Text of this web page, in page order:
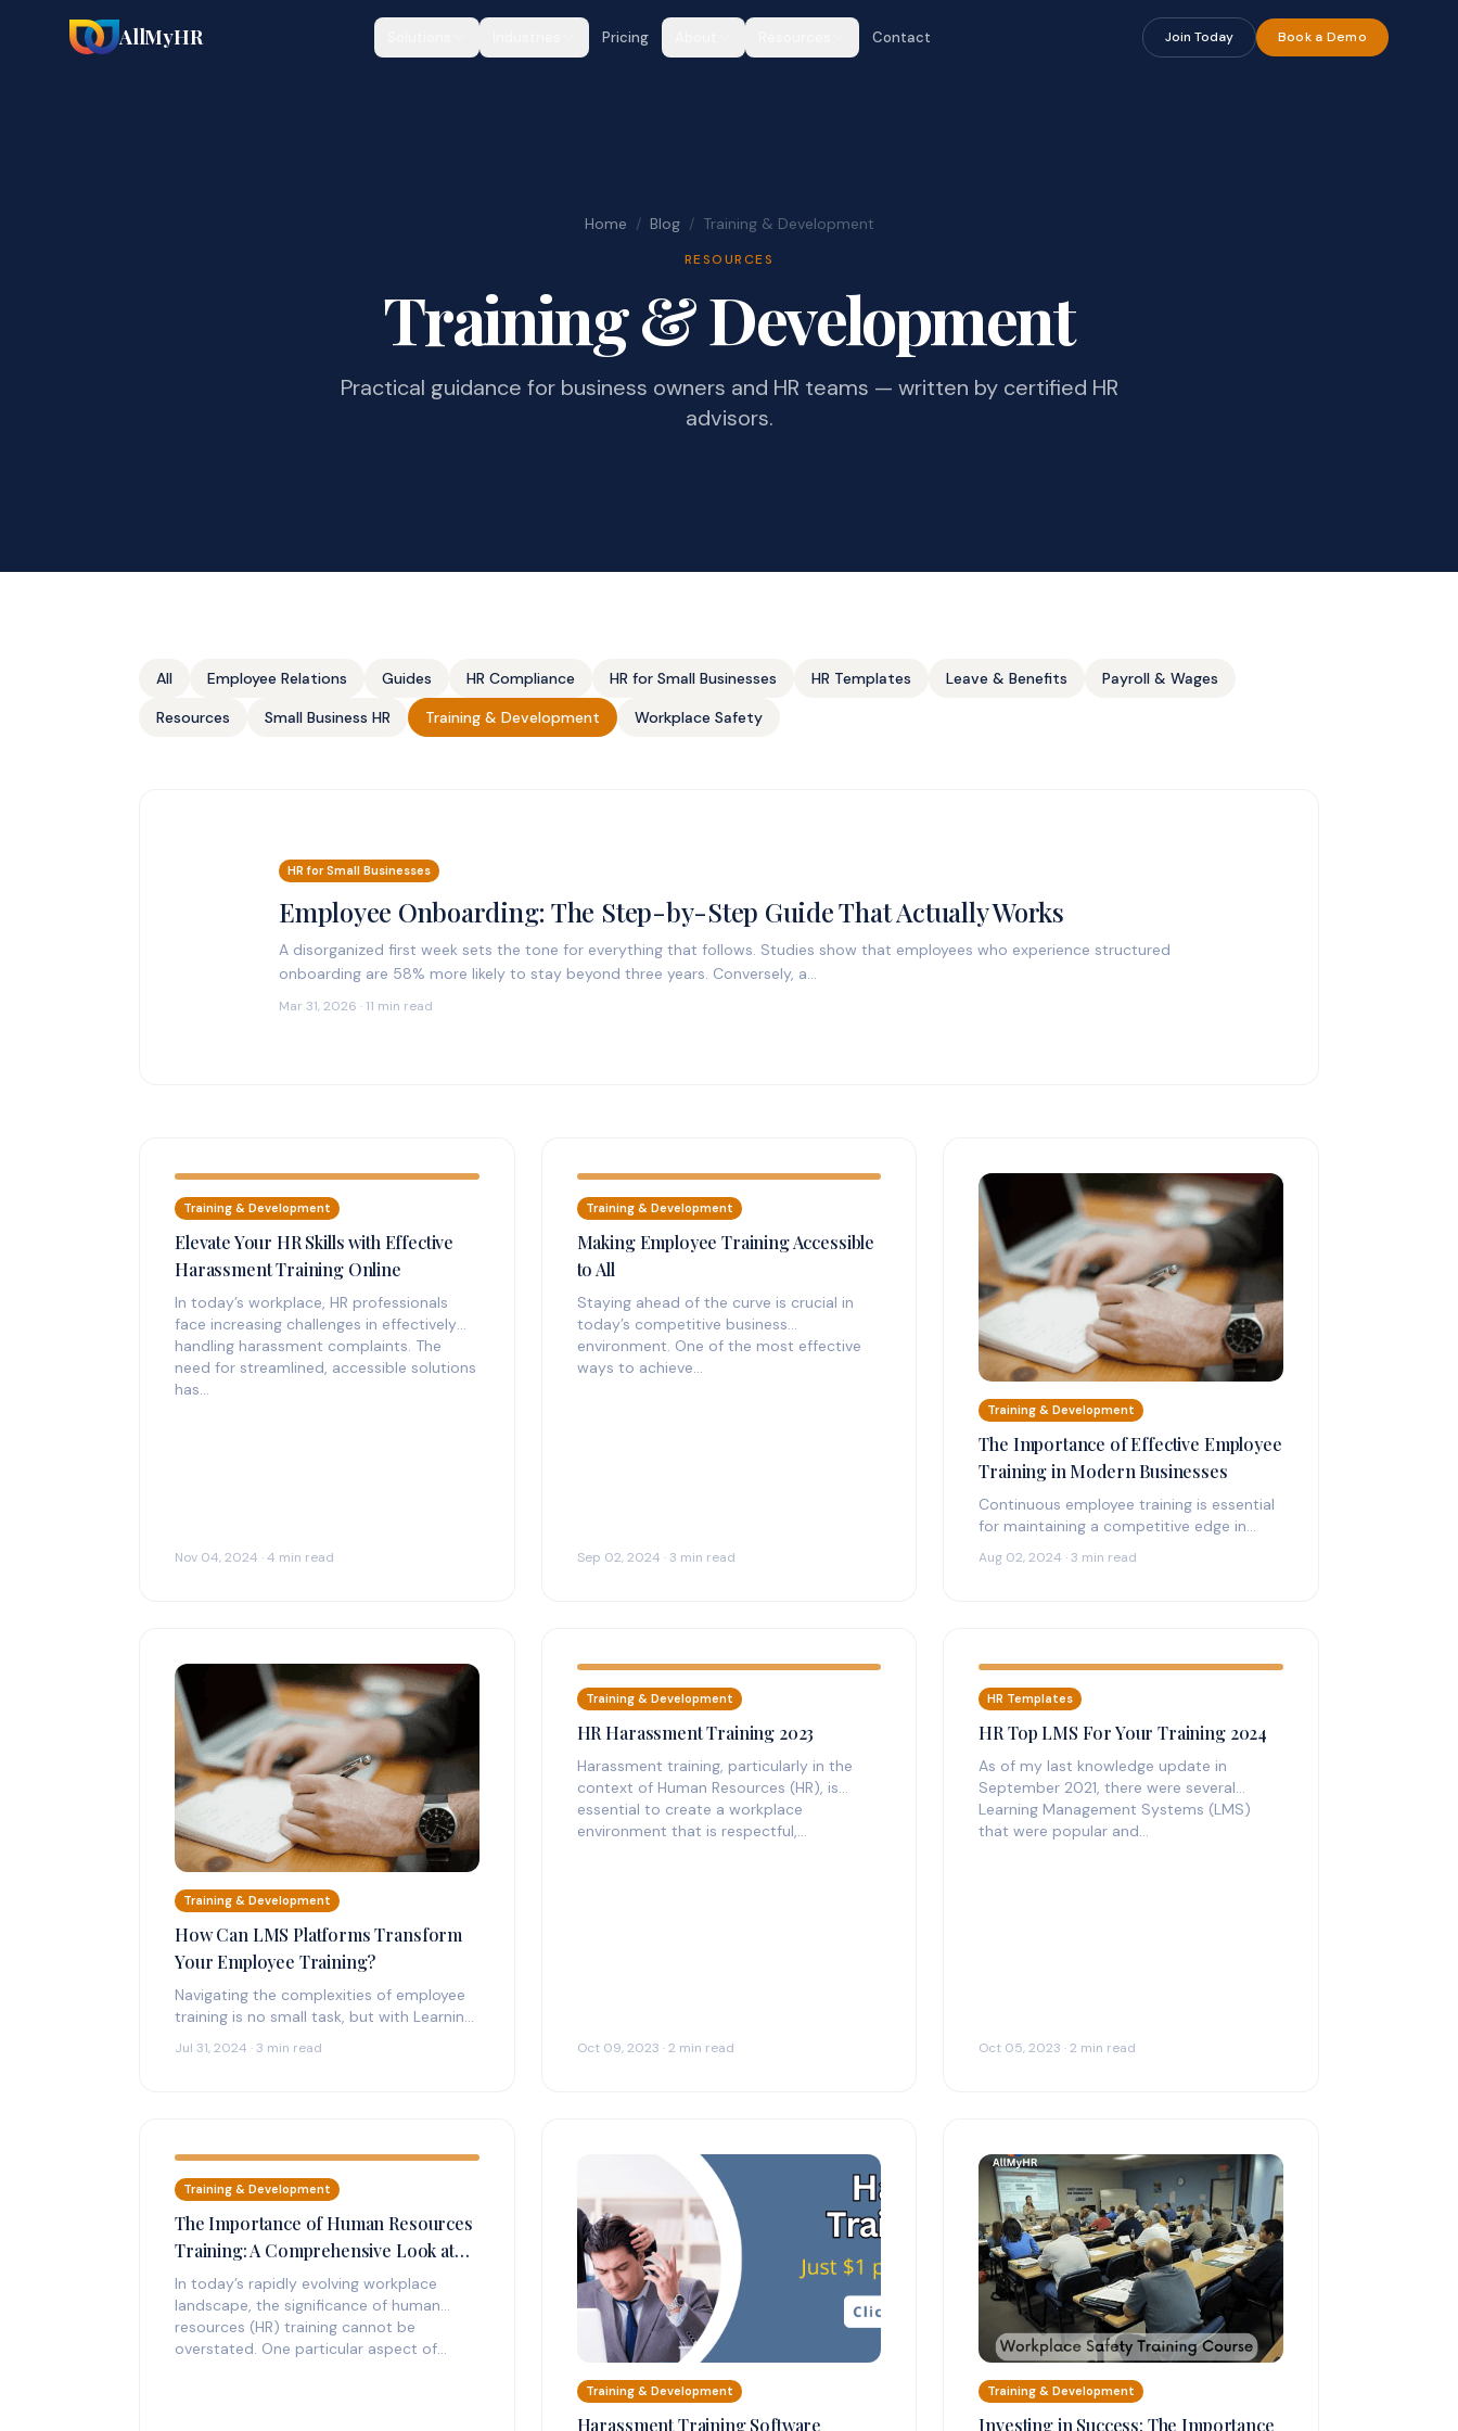
AllMyHR Pricing Contact Join Today Book a Demo
Home / Blog / Training & Development
RESOURCES
Training & Development
Practical guidance for business owners and HR teams — written by certified HR
advisors.
All Employee Relations Guides HR Compliance HR for Small Businesses HR Templates Leave & Benefits
Payroll & Wages
Resources
Small Business HR Training & Development Workplace Safety
HR for Small Businesses
Employee Onboarding: The Step-by-Step Guide That Actually Works
A disorganized first week sets the tone for everything that follows. Studies show that employees who experience structured
onboarding are 58% more likely to stay beyond three years. Conversely, a…
Mar 31, 2026 · 11 min read
Training & Development
Elevate Your HR Skills with Effective
Harassment Training Online
In today’s workplace, HR professionals
face increasing challenges in effectively
handling harassment complaints. The
need for streamlined, accessible solutions
has…
Nov 04, 2024 · 4 min read
Training & Development
Making Employee Training Accessible
to All
Staying ahead of the curve is crucial in
today’s competitive business
environment. One of the most effective
ways to achieve…
Sep 02, 2024 · 3 min read
Training & Development
The Importance of Effective Employee
Training in Modern Businesses
Continuous employee training is essential
for maintaining a competitive edge in
With the rapid advancement of…
Aug 02, 2024 · 3 min read
Training & Development
How Can LMS Platforms Transform
Your Employee Training?
Navigating the complexities of employee
training is no small task, but with Learning
are finding practical…
Jul 31, 2024 · 3 min read
Training & Development
HR Harassment Training 2023
Harassment training, particularly in the
context of Human Resources (HR), is
essential to create a workplace
environment that is respectful,…
Oct 09, 2023 · 2 min read
HR Templates
HR Top LMS For Your Training 2024
As of my last knowledge update in
September 2021, there were several
Learning Management Systems (LMS)
that were popular and…
Oct 05, 2023 · 2 min read
Training & Development
The Importance of Human Resources
Training: A Comprehensive Look at
Harassment Training
In today’s rapidly evolving workplace
landscape, the significance of human
resources (HR) training cannot be
overstated. One particular aspect of…
Training & Development
Harassment Training Software
Training & Development
Investing in Success: The Importance